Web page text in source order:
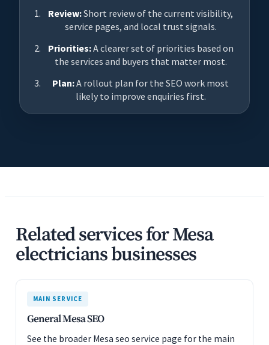
Review:Short review of the current visibility,
service pages, and local trust signals.
Priorities:A clearer set of priorities based on
the services and buyers that matter most.
Plan:A rollout plan for the SEO work most
likely to improve enquiries first.
Related services for Mesa
electricians businesses
MAIN SERVICE
General Mesa SEO
See the broader Mesa seo service page for the main